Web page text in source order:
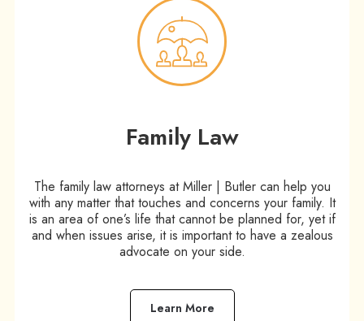
Family Law
The family law attorneys at Miller | Butler can help you
with any matter that touches and concerns your family. It
is an area of one’s life that cannot be planned for, yet if
and when issues arise, it is important to have a zealous
advocate on your side.
Learn More